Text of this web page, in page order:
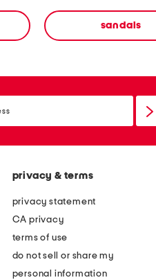
sandals
privacy & terms
privacy statement
CA privacy
terms of use
do not sell or share my
personal information